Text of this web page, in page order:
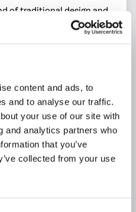
content and ads, to
and to analyse our traffic.
your use of our site with
and analytics partners who
that you’ve
collected from your use
of traditional design and
style and simplicity
disc technology, ensuring
reliable performance
offering peace of
x 141mm